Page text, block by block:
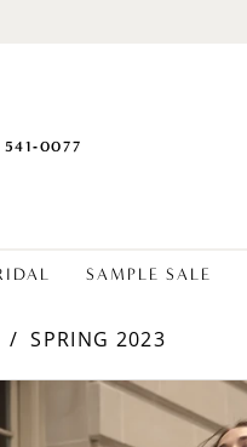
SAMPLE SALE
SPRING 2023